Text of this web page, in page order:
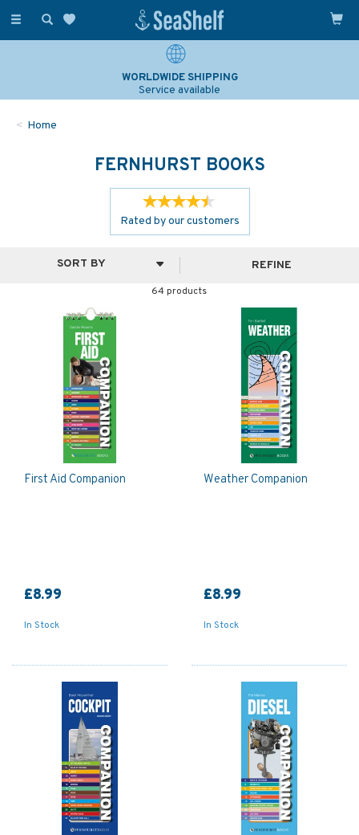
Toggle
SAILING & NAVIGATION EXPERTS
Over 25 years experience
Home
FERNHURST BOOKS
Rated byourcustomers
64 products
REFINE
First Aid Companion
£8.99
In Stock
Weather Companion
£8.99
In Stock